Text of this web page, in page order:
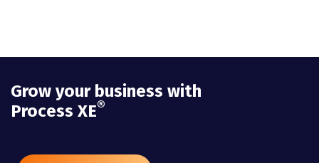
Grow your business with
Process XE®